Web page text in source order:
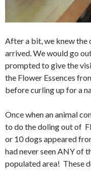
After a bit, we knew the
arrived. We would go
prompted to give the
the Flower Essences
before curling up for a
Once when an animal
to do the doling out of
or 10 dogs appeared
had never seen ANY of
populated area! These